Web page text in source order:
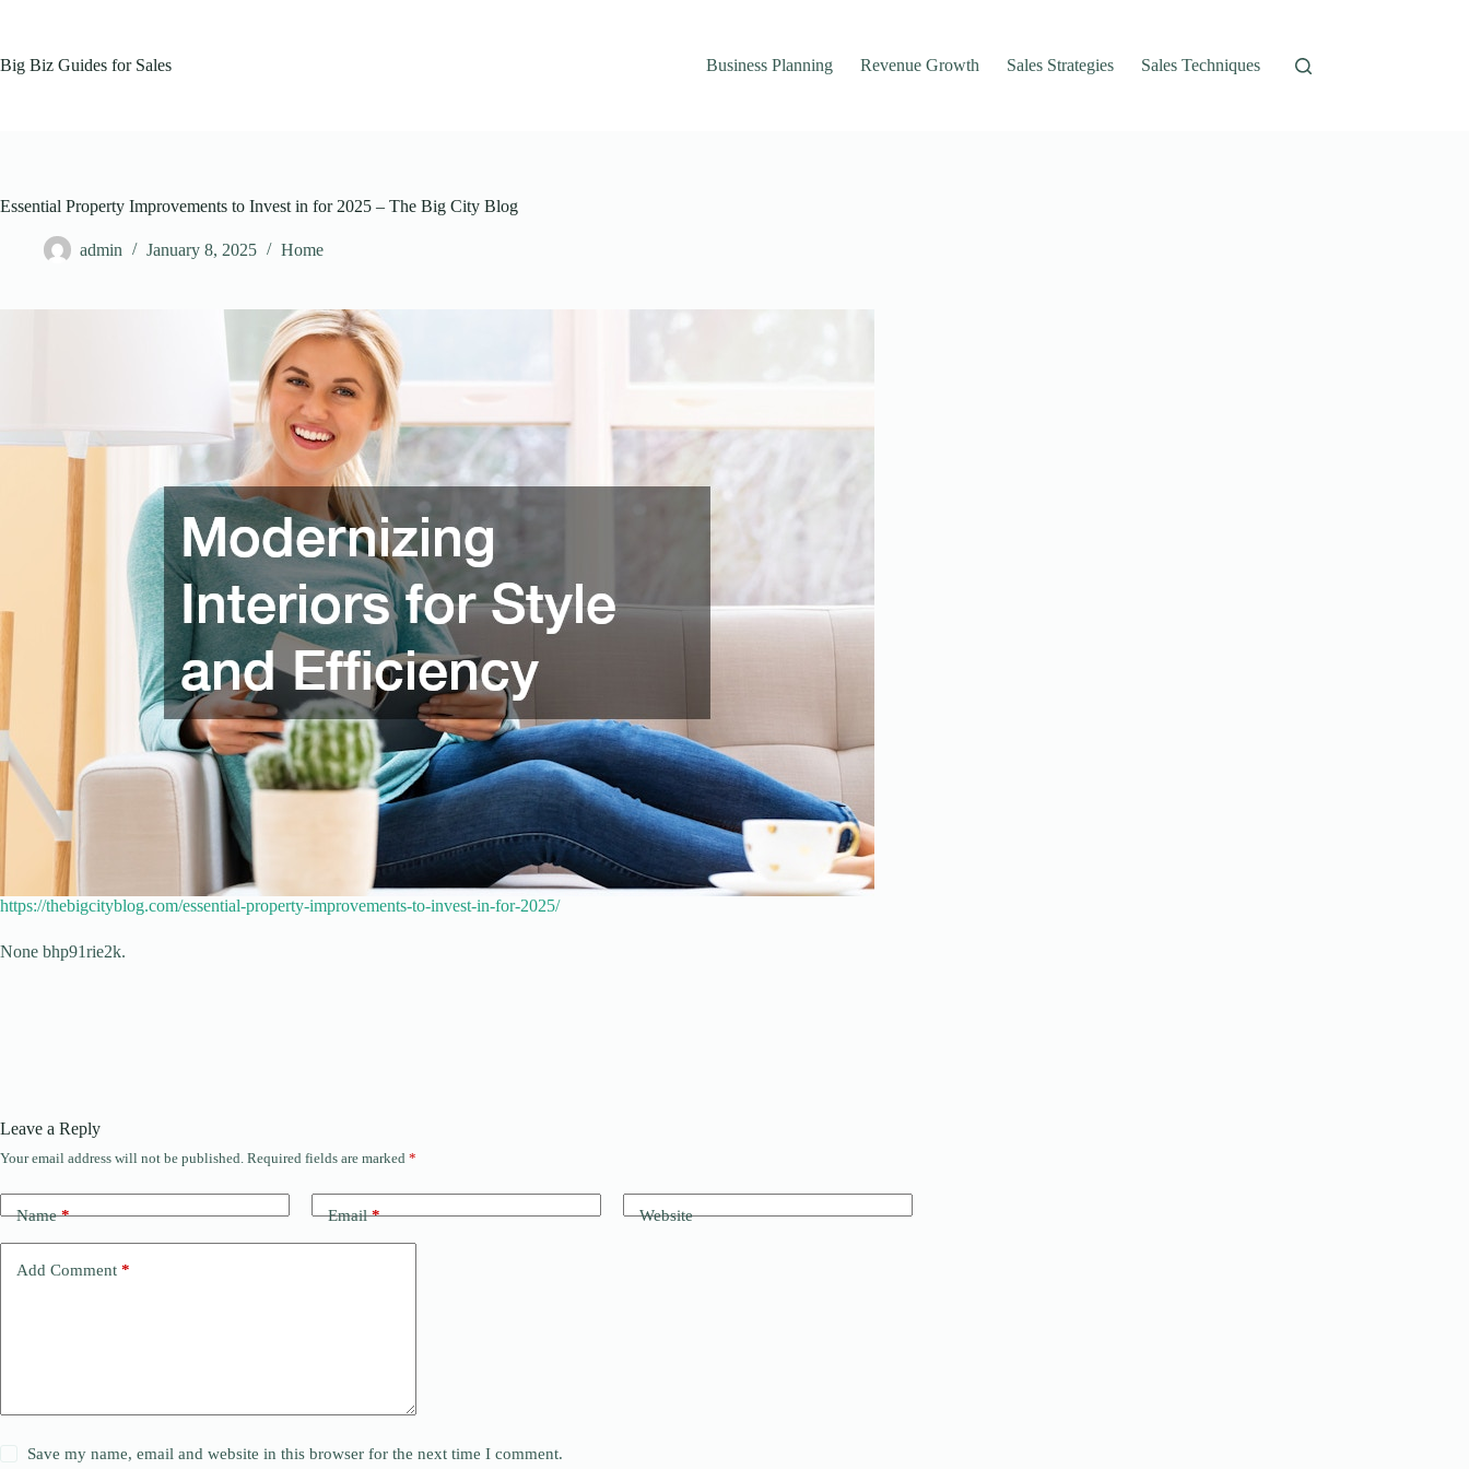
Big Biz Guides for Sales
Business Planning Revenue Growth Sales Strategies Sales Techniques
Essential Property Improvements to Invest in for 2025 – The Big City Blog
admin January 8, 2025 Home
https://thebigcityblog.com/essential-property-improvements-to-invest-in-for-2025/
None bhp91rie2k.
Leave a Reply
Your email address will not be published. Required fields are marked *
Name* Email* Website
Add Comment *
Save my name, email and website in this browser for the next time I comment.